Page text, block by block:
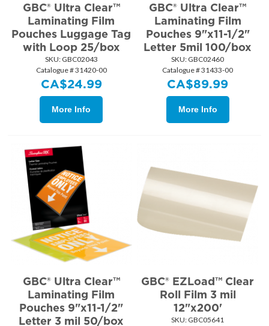
GBC® Ultra Clear™
Laminating Film
Pouches Luggage Tag
with Loop 25/box
SKU: GBC02043
Catalogue # 31420-00
CA$24.99
More Info
GBC® Ultra Clear™
Laminating Film
Pouches 9"x11-1/2"
Letter 5mil 100/box
SKU: GBC02460
Catalogue # 31433-00
CA$89.99
More Info
GBC® Ultra Clear™
Laminating Film
Pouches 9"x11-1/2"
Letter 3 mil 50/box
GBC® EZLoad™ Clear
Roll Film 3 mil
12"x200'
SKU: GBC05641